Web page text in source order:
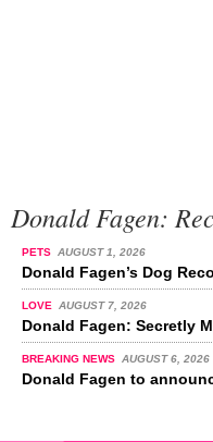
Donald Fagen:
PETS AUGUST 1, 2026
Donald Fagen’s Dog
LOVE AUGUST 7, 2026
Donald Fagen: Secretly
BREAKING NEWS AUGUST 6, 2026
Donald Fagen to